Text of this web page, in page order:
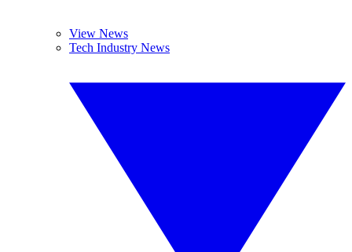
View News
Tech Industry News